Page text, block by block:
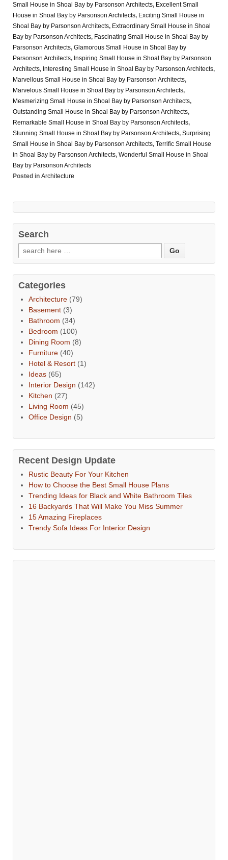
Small House in Shoal Bay by Parsonson Architects, Excellent Small
House in Shoal Bay by Parsonson Architects, Exciting Small House in
Shoal Bay by Parsonson Architects, Extraordinary Small House in Shoal
Bay by Parsonson Architects, Fascinating Small House in Shoal Bay by
Parsonson Architects, Glamorous Small House in Shoal Bay by
Parsonson Architects, Inspiring Small House in Shoal Bay by Parsonson
Architects, Interesting Small House in Shoal Bay by Parsonson Architects,
Marvellous Small House in Shoal Bay by Parsonson Architects,
Marvelous Small House in Shoal Bay by Parsonson Architects,
Mesmerizing Small House in Shoal Bay by Parsonson Architects,
Outstanding Small House in Shoal Bay by Parsonson Architects,
Remarkable Small House in Shoal Bay by Parsonson Architects,
Stunning Small House in Shoal Bay by Parsonson Architects, Surprising
Small House in Shoal Bay by Parsonson Architects, Terrific Small House
in Shoal Bay by Parsonson Architects, Wonderful Small House in Shoal
Bay by Parsonson Architects
Posted in Architecture
Search
Categories
Architecture (79)
Basement (3)
Bathroom (34)
Bedroom (100)
Dining Room (8)
Furniture (40)
Hotel & Resort (1)
Ideas (65)
Interior Design (142)
Kitchen (27)
Living Room (45)
Office Design (5)
Recent Design Update
Rustic Beauty For Your Kitchen
How to Choose the Best Small House Plans
Trending Ideas for Black and White Bathroom Tiles
16 Backyards That Will Make You Miss Summer
15 Amazing Fireplaces
Trendy Sofa Ideas For Interior Design